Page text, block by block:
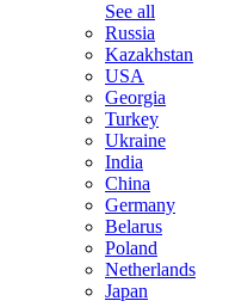
See all
Russia
Kazakhstan
USA
Georgia
Turkey
Ukraine
India
China
Germany
Belarus
Poland
Netherlands
Japan